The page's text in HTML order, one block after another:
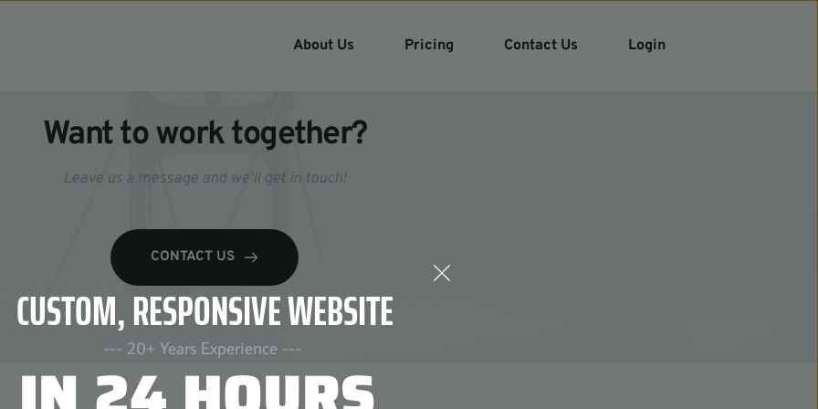
About Us Pricing Contact Us Login
Want to work together?
Leave us a message and we'll get in touch!
CONTACT US
CUSTOM, RESPONSIVE WEBSITE
--- 20+ Years Experience ---